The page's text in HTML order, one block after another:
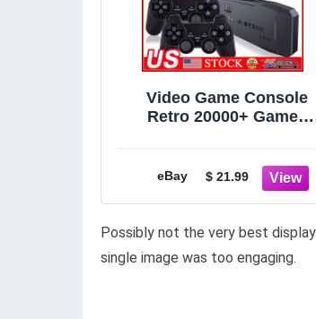
Video Game Console
Retro 20000+ Games
eBay $ 21.99
Possibly not the very best
single image was too engaging.